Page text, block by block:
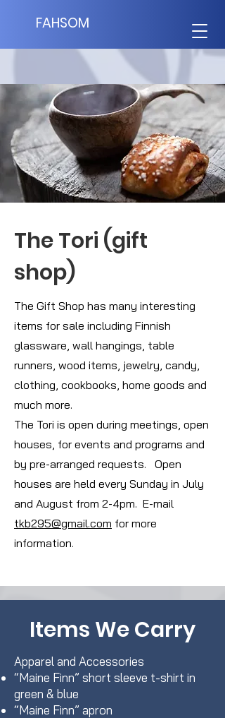
FAHSOM
The Tori (gift
shop)
The Gift Shop has many interesting
items for sale including Finnish
glassware, wall hangings, table
runners, wood items, jewelry, candy,
clothing, cookbooks, home goods and
much more.
The Tori is open during meetings, open
houses, for events and programs and
by pre-arranged requests. Open
houses are held every Sunday in July
and August from 2-4pm. E-mail
tkb295@gmail.com for more
information.
Items We Carry
Apparel and Accessories
“Maine Finn” short sleeve t-shirt in
green & blue
“Maine Finn” apron